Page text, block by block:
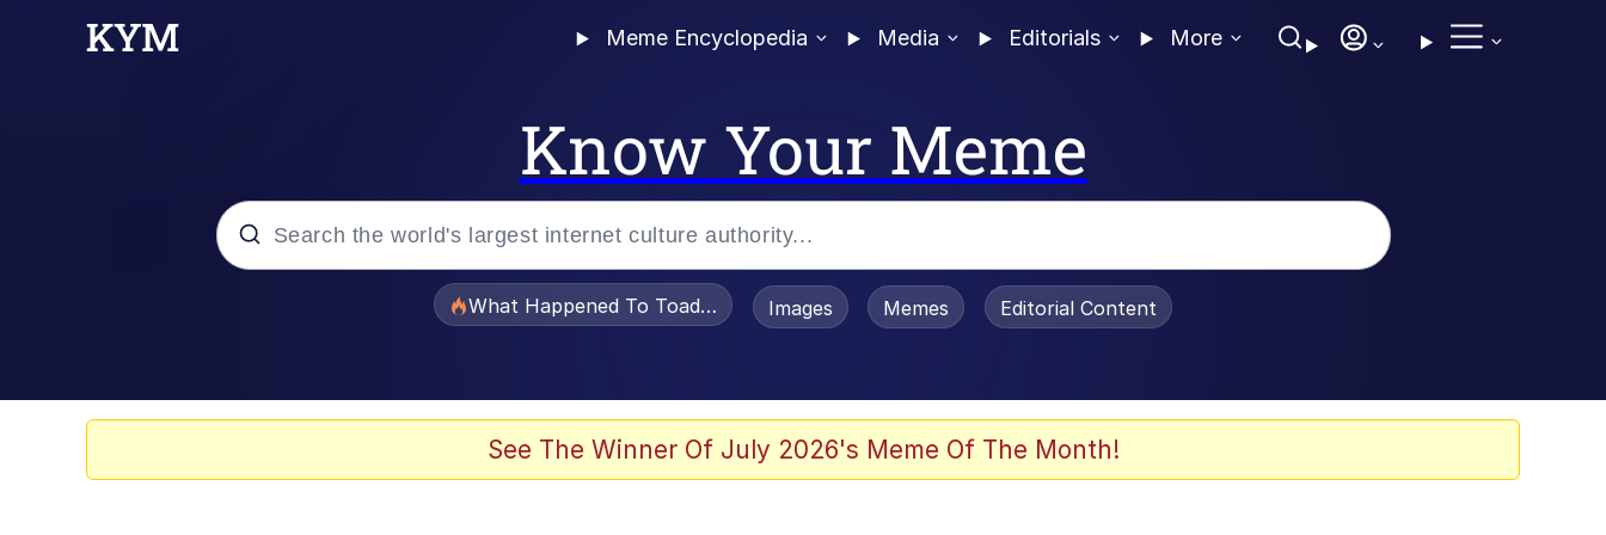
Meme Encyclopedia Media Editorials More
Know Your Meme
What Happened To Toadsworth / Toadsworth Is Dead
Images Memes Editorial Content
See The Winner Of July 2026's Meme Of The Month!